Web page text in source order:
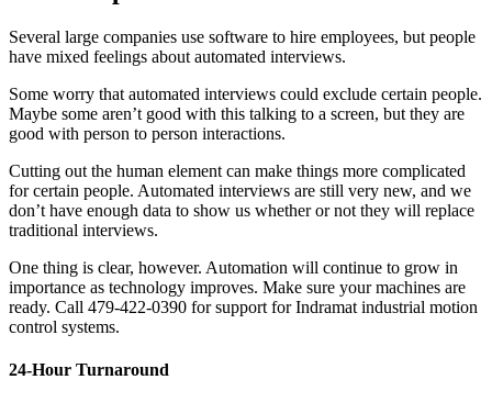
Several large companies use software to hire employees, but people
have mixed feelings about automated interviews.
Some worry that automated interviews could exclude certain people.
Maybe some aren’t good with this talking to a screen, but they are
good with person to person interactions.
Cutting out the human element can make things more complicated
for certain people. Automated interviews are still very new, and we
don’t have enough data to show us whether or not they will replace
traditional interviews.
One thing is clear, however. Automation will continue to grow in
importance as technology improves. Make sure your machines are
ready. Call 479-422-0390 for support for Indramat industrial motion
control systems.
24-Hour Turnaround